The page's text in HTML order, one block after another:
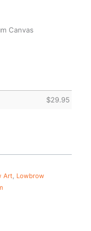
Canvas
$29.95
Art
Lowbrow